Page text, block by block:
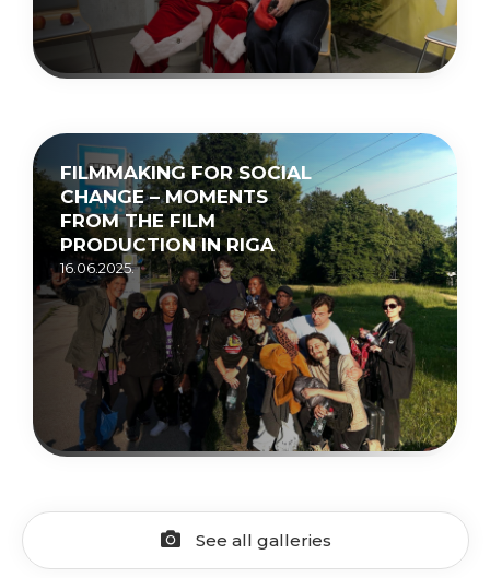
FILMMAKING FOR SOCIAL
CHANGE – MOMENTS
FROM THE FILM
PRODUCTION IN RIGA
16.06.2025.
See all galleries